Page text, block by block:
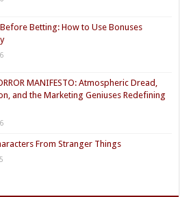
Betting: How to Use Bonuses
MANIFESTO: Atmospheric Dread,
and the Marketing Geniuses Redefining
From Stranger Things